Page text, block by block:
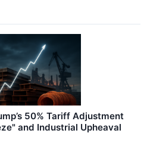
50% Tariff Adjustment
and Industrial Upheaval